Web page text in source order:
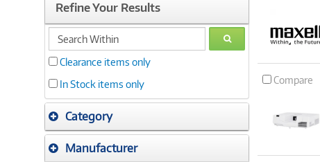
Refine Your Results
search
within
GO
Clearance items only
In Stock items only
Category
Manufacturer
Compare